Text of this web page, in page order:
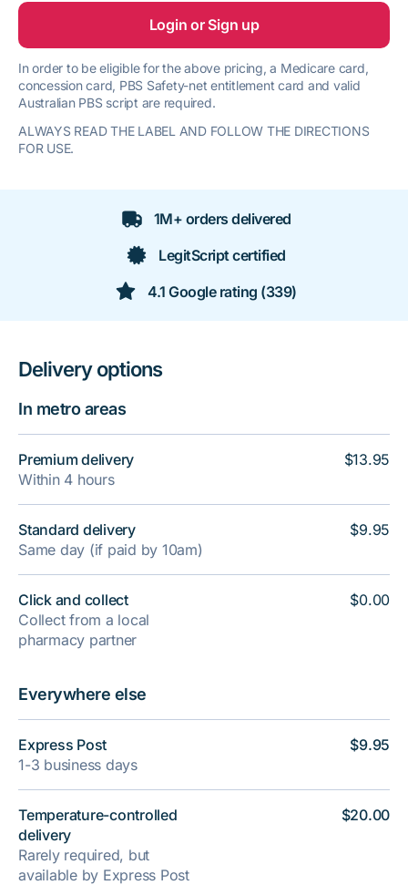
Login or Sign up
In order to be eligible for the above pricing, a Medicare card,
concession card, PBS Safety-net entitlement card and valid
Australian PBS script are required.
ALWAYS READ THE LABEL AND FOLLOW THE DIRECTIONS
FOR USE.
1M+ orders delivered
LegitScript certified
4.1 Google rating (339)
Delivery options
In metro areas
Premium delivery
Within 4 hours
Standard delivery
Same day (if paid by 10am)
Click and collect
Collect from a local
pharmacy partner
$13.95
$9.95
$0.00
Everywhere else
Express Post
1-3 business days
Temperature-controlled
delivery
Rarely required, but
available by Express Post
$9.95
$20.00